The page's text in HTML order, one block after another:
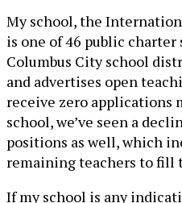
My school, the
is one of 46 public
Columbus City school
and advertises open
receive zero applications
school, we’ve seen a
positions as well, which
remaining teachers to fill
If my school is any